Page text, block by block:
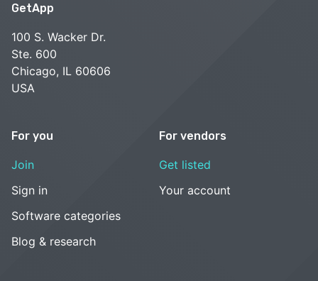
GetApp
100 S. Wacker Dr.
Ste. 600
Chicago, IL 60606
USA
For you
Join
Sign in
Software categories
Blog & research
For vendors
Get listed
Your account